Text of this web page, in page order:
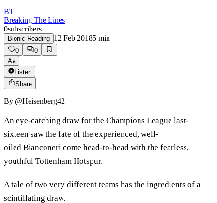
BT
Breaking The Lines
0subscribers
Bionic Reading 12 Feb 20185 min
0
0
Aa
Listen
Share
By @Heisenberg42
An eye-catching draw for the Champions League last-
sixteen saw the fate of the experienced, well-
oiled Bianconeri come head-to-head with the fearless,
youthful Tottenham Hotspur.
A tale of two very different teams has the ingredients of a
scintillating draw.